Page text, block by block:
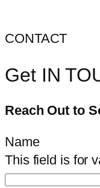
CONTACT
Get IN
Reach Out to
Name
This field is for